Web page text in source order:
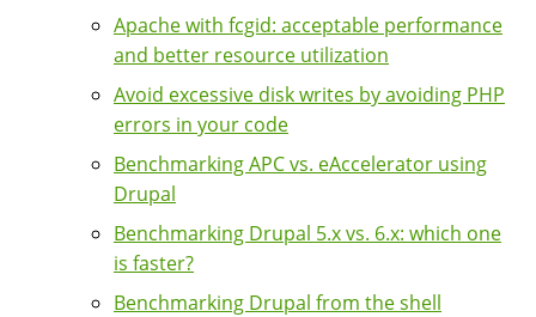
Apache with fcgid: acceptable performance
and better resource utilization
Avoid excessive disk writes by avoiding PHP
errors in your code
Benchmarking APC vs. eAccelerator using
Drupal
Benchmarking Drupal 5.x vs. 6.x: which one
is faster?
Benchmarking Drupal from the shell